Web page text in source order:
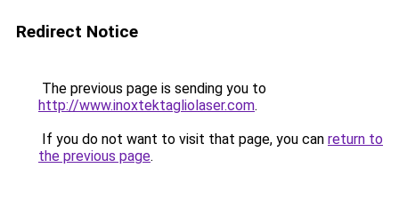
Redirect Notice
The previous page is sending you to
http://www.inoxtektagliolaser.com.
If you do not want to visit that page, you can return to
the previous page.